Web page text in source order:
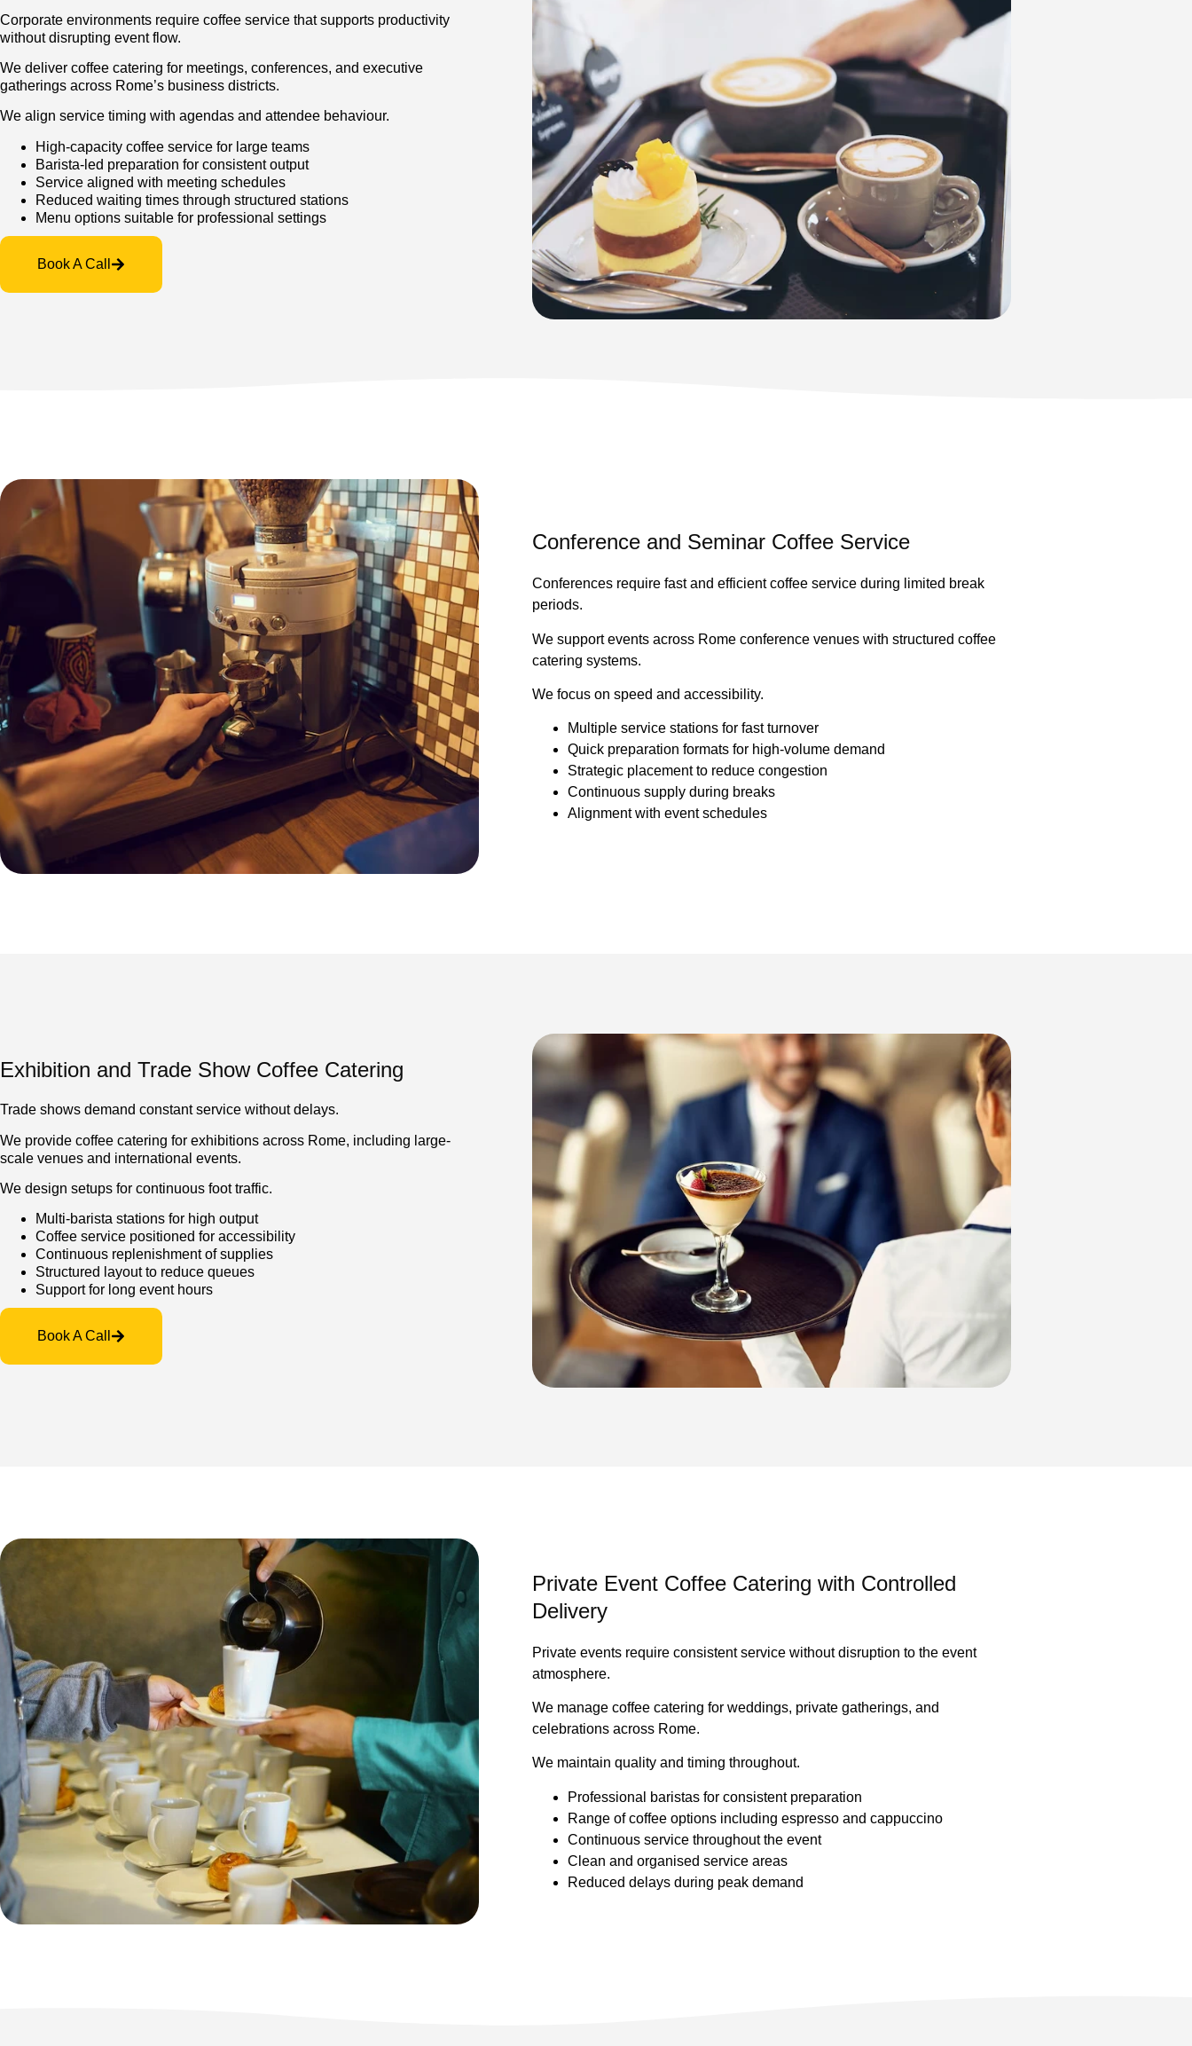
Corporate environments require coffee service that supports productivity
without disrupting event flow.
We deliver coffee catering for meetings, conferences, and executive
gatherings across Rome’s business districts.
We align service timing with agendas and attendee behaviour.
High-capacity coffee service for large teams
Barista-led preparation for consistent output
Service aligned with meeting schedules
Reduced waiting times through structured stations
Menu options suitable for professional settings
Book A Call
Conference and Seminar Coffee Service
Conferences require fast and efficient coffee service during limited break
periods.
We support events across Rome conference venues with structured coffee
catering systems.
We focus on speed and accessibility.
Multiple service stations for fast turnover
Quick preparation formats for high-volume demand
Strategic placement to reduce congestion
Continuous supply during breaks
Alignment with event schedules
Exhibition and Trade Show Coffee Catering
Trade shows demand constant service without delays.
We provide coffee catering for exhibitions across Rome, including large-
scale venues and international events.
We design setups for continuous foot traffic.
Multi-barista stations for high output
Coffee service positioned for accessibility
Continuous replenishment of supplies
Structured layout to reduce queues
Support for long event hours
Book A Call
Private Event Coffee Catering with Controlled
Delivery
Private events require consistent service without disruption to the event
atmosphere.
We manage coffee catering for weddings, private gatherings, and
celebrations across Rome.
We maintain quality and timing throughout.
Professional baristas for consistent preparation
Range of coffee options including espresso and cappuccino
Continuous service throughout the event
Clean and organised service areas
Reduced delays during peak demand